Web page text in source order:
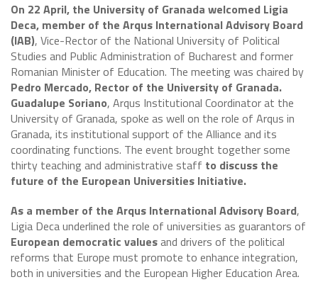
On 22 April, the University of Granada welcomed Ligia
Deca, member of the Arqus International Advisory Board
(IAB), Vice-Rector of the National University of Political
Studies and Public Administration of Bucharest and former
Romanian Minister of Education. The meeting was chaired by
Pedro Mercado, Rector of the University of Granada.
Guadalupe Soriano, Arqus Institutional Coordinator at the
University of Granada, spoke as well on the role of Arqus in
Granada, its institutional support of the Alliance and its
coordinating functions. The event brought together some
thirty teaching and administrative staff to discuss the
future of the European Universities Initiative.
As a member of the Arqus International Advisory Board,
Ligia Deca underlined the role of universities as guarantors of
European democratic valuesand drivers of the political
reforms that Europe must promote to enhance integration,
both in universities and the European Higher Education Area.